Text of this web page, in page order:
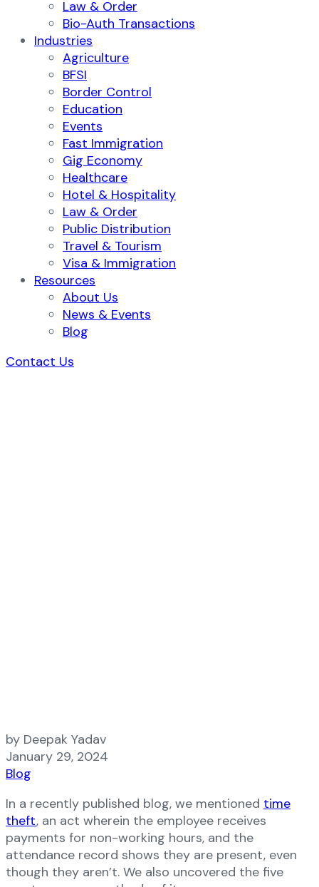
Law & Order
Bio-Auth Transactions
Industries
Agriculture
BFSI
Border Control
Education
Events
Fast Immigration
Gig Economy
Healthcare
Hotel & Hospitality
Law & Order
Public Distribution
Travel & Tourism
Visa & Immigration
Resources
About Us
News & Events
Blog
Contact Us
by Deepak Yadav
January 29, 2024
Blog
In a recently published blog, we mentioned time
theft, an act wherein the employee receives
payments for non-working hours, and the
attendance record shows they are present, even
though they aren’t. We also uncovered the five